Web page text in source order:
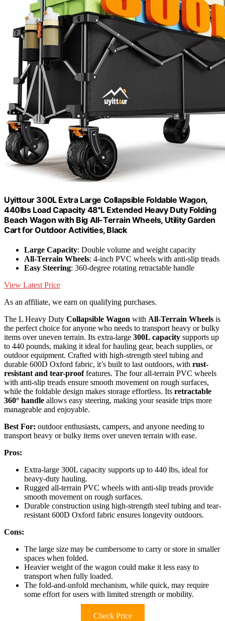
Uyittour 300L Extra Large Collapsible Foldable Wagon,
440lbs Load Capacity 48''L Extended Heavy Duty Folding
Beach Wagon with Big All-Terrain Wheels, Utility Garden
Cart for Outdoor Activities, Black
Large Capacity: Double volume and weight capacity
All-Terrain Wheels: 4-inch PVC wheels with anti-slip treads
Easy Steering: 360-degree rotating retractable handle
View Latest Price
As an affiliate, we earn on qualifying purchases.
The L Heavy Duty Collapsible Wagon with All-Terrain Wheels is
the perfect choice for anyone who needs to transport heavy or bulky
items over uneven terrain. Its extra-large 300L capacity supports up
to 440 pounds, making it ideal for hauling gear, beach supplies, or
outdoor equipment. Crafted with high-strength steel tubing and
durable 600D Oxford fabric, it’s built to last outdoors, with rust-
resistant and tear-prooffeatures. The four all-terrain PVC wheels
with anti-slip treads ensure smooth movement on rough surfaces,
while the foldable design makes storage effortless. Its retractable
360° handle allows easy steering, making your seaside trips more
manageable and enjoyable.
Best For: outdoor enthusiasts, campers, and anyone needing to
transport heavy or bulky items over uneven terrain with ease.
Pros:
Extra-large 300L capacity supports up to 440 lbs, ideal for
heavy-duty hauling.
Rugged all-terrain PVC wheels with anti-slip treads provide
smooth movement on rough surfaces.
Durable construction using high-strength steel tubing and tear-
resistant 600D Oxford fabric ensures longevity outdoors.
Cons:
The large size may be cumbersome to carry or store in smaller
spaces when folded.
Heavier weight of the wagon could make it less easy to
transport when fully loaded.
The fold-and-unfold mechanism, while quick, may require
some effort for users with limited strength or mobility.
Check Price